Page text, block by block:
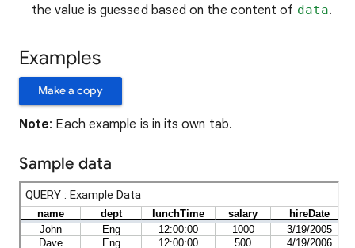
the value is guessed based on the content of data.
Examples
Make a copy
Note: Each example is in its own tab.
Sample data